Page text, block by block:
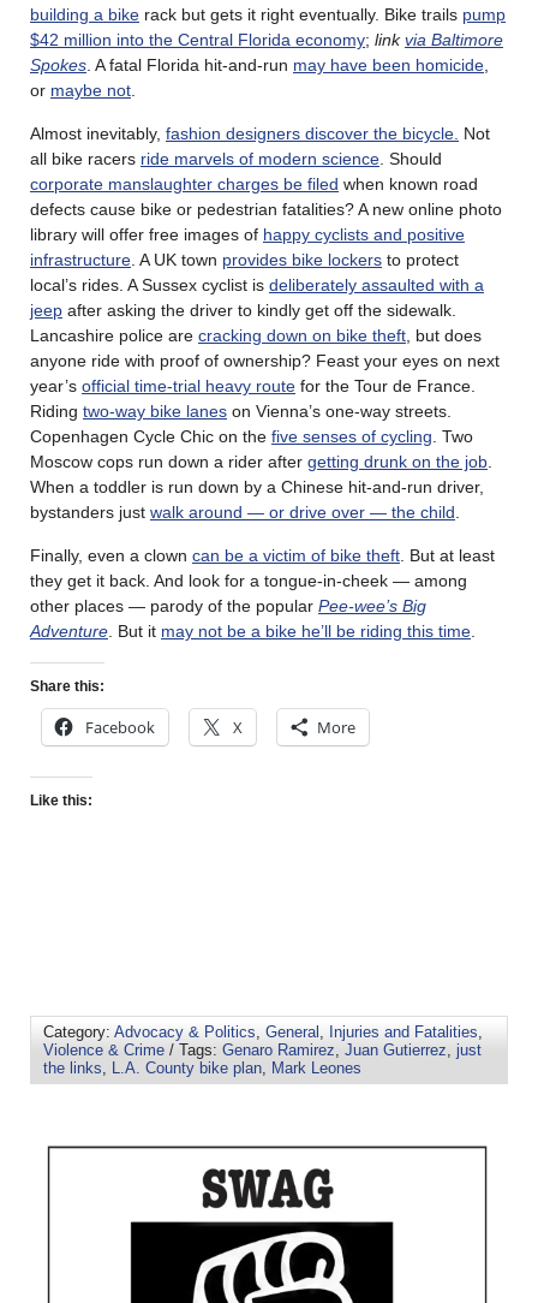
building a bike rack but gets it right eventually. Bike trails pump
$42 million into the Central Florida economy; linkvia Baltimore
Spokes . A fatal Florida hit-and-run may have been homicide
or maybe not
Almost inevitably, fashion designers discover the bicycle. Not
all bike racers ride marvels of modern science . Should
corporate manslaughter charges be filed when known road
defects cause bike or pedestrian fatalities? A new online photo
library will offer free images of happy cyclists and positive
infrastructure . A UK town provides bike lockers to protect
local’s rides. A Sussex cyclist is deliberately assaulted with a
jeep after asking the driver to kindly get off the sidewalk.
Lancashire police are cracking down on bike theft , but does
anyone ride with proof of ownership? Feast your eyes on next
year’s official time-trial heavy route for the Tour de France.
Riding two-way bike lanes on Vienna’s one-way streets.
Copenhagen Cycle Chic on the five senses of cycling . Two
Moscow cops run down a rider after getting drunk on the job
When a toddler is run down by a Chinese hit-and-run driver,
bystanders just walk around — or drive over — the child
Finally, even a clown can be a victim of bike theft . But at least
they get it back. And look for a tongue-in-cheek — among
other places — parody of the popular Pee-wee’s Big
Adventure . But it may not be a bike he’ll be riding this time
Share this:
Facebook X More
Like this:
Category: Advocacy & Politics, General , Injuries and Fatalities,
Violence & Crime / Tags: Genaro Ramirez, Juan Gutierrez, just
the links, L.A. County bike plan, Mark Leones